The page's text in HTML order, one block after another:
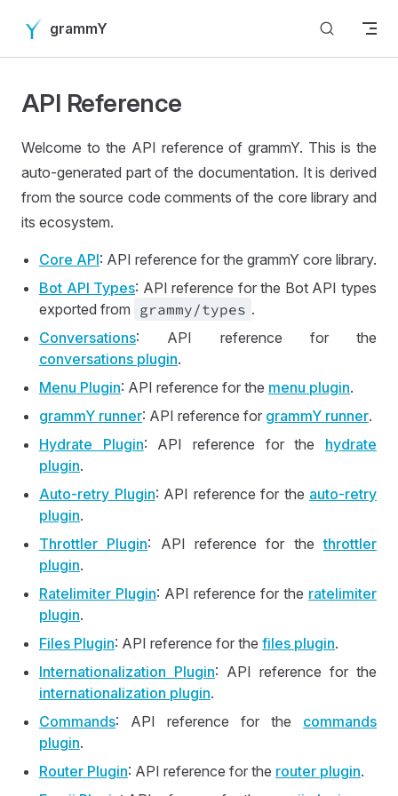
Skip to content
grammY
API Reference
Welcome to the API reference of grammY. This is the
auto-generated part of the documentation. It is derived
from the source code comments of the core library and
its ecosystem.
Core API: API reference for the grammY core library.
Bot API Types: API reference for the Bot API types
exported from grammy/types .
Conversations: API reference for the
conversations plugin.
Menu Plugin: API reference for the menu plugin.
grammY runner: API reference for grammY runner.
Hydrate Plugin: API reference for the hydrate
plugin.
Auto-retry Plugin: API reference for the auto-retry
plugin.
Throttler Plugin: API reference for thethrottler
plugin.
Ratelimiter Plugin: API reference for the ratelimiter
plugin.
Files Plugin: API reference for the files plugin.
Internationalization Plugin: API reference for the
internationalization plugin.
Commands: API reference for the commands
plugin.
Router Plugin: API reference for the router plugin.